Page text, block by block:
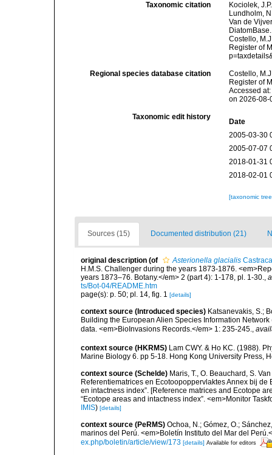
Taxonomic citation
Kociolek,
Lundholm,
Van de
Costello,
Register of
Regional species database citation
Costello,
Register of
Accessed
on 2026-08-
Taxonomic edit history
Date
2005-03-30
2005-07-07
2018-01-31
2018-02-01
[taxonomic
Sources (15) Documented distribution (21)
original description (of Asterionella glacialis
H.M.S. Challenger during the years 1873-1876.
years 1873–76. Botany.</em> 2 (part 4): 1-178, pl. 1-30.,
ts/Bot-04/README.htm
page(s): p. 50; pl. 14, fig. 1 [details]
context source (Introduced species) Katsanevakis, S.;
Building the European Alien Species Information
data. <em>BioInvasions Records.</em> 1: 235-245.
context source (HKRMS) Lam CWY. & Ho KC. (1988).
Marine Biology 6. pp 5-18. Hong Kong University Press,
context source (Schelde) Maris, T., O. Beauchard, S.
Referentiematrices en Ecotoopoppervlaktes Annex bij
en intactness index”. [Reference matrices and Ecotope
“Ecotope areas and intactness index”. <em>Monitor
IMIS) [details]
context source (PeRMS) Ochoa, N.; Gómez, O.;
marinos del Perú. <em>Boletín Instituto del Mar del
ex.php/boletin/article/view/173 [details] Available for editors